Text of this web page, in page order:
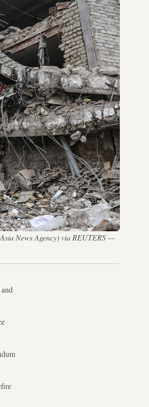
News Agency) via REUTERS —